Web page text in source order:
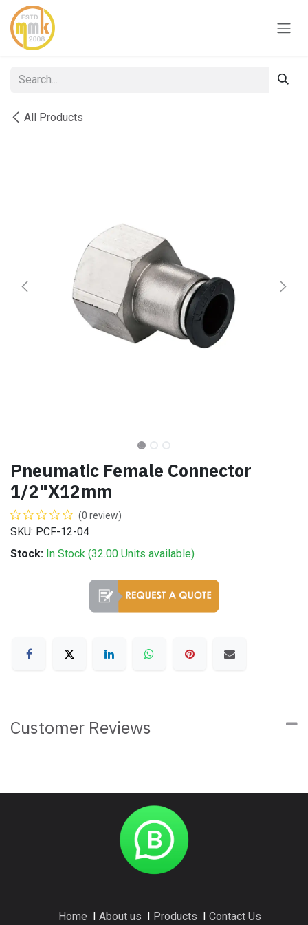
Skip to Content
All Products
Pneumatic Female Connector
1/2"X12mm
(0 review)
SKU: PCF-12-04
Stock: In Stock (32.00 Units available)
Customer Reviews
Home About us Products Contact Us